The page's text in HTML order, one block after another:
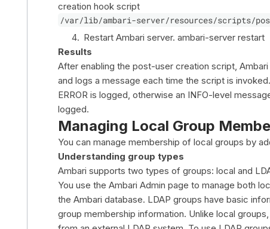
creation hook script
/var/lib/ambari-server/resources/scripts/
Restart Ambari server. ambari-server restart
Results
After enabling the post-user creation script,
and logs a message each time the script is
ERROR is logged, otherwise an INFO-level
logged.
Managing Local Group
You can manage membership of local groups by
Understanding group types
Ambari supports two types of groups: local and
You use the Ambari Admin page to manage both
the Ambari database. LDAP groups have basic
group membership information. Unlike local